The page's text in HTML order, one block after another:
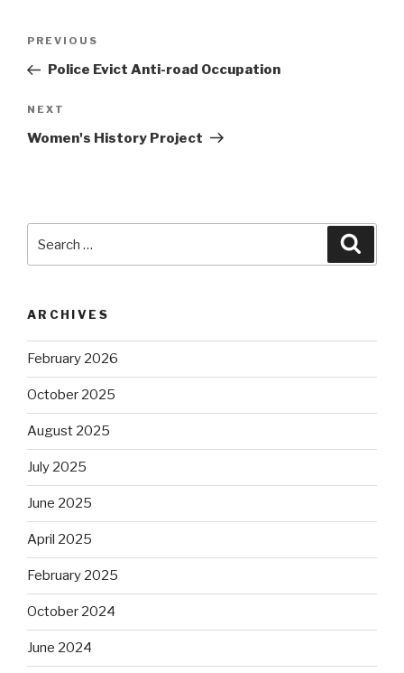
Previous
Post
PREVIOUS
Police Evict Anti-road Occupation
Next
Post
NEXT
Women's History Project
for:
ARCHIVES
February 2026
October 2025
August 2025
July 2025
June 2025
April 2025
February 2025
October 2024
June 2024